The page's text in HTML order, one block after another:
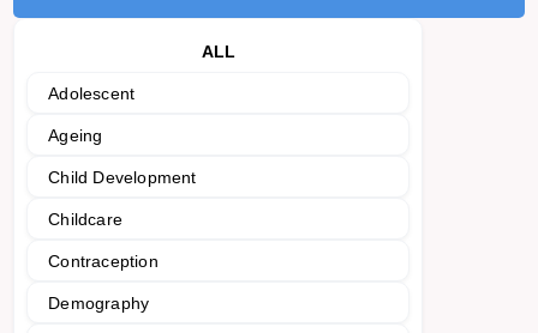
ALL
Adolescent
Ageing
Child Development
Childcare
Contraception
Demography